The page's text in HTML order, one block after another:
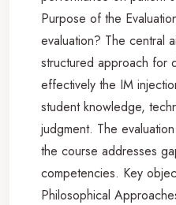
Purpose of the
evaluation? The central
structured approach for
effectively the IM
student knowledge,
judgment. The
the course addresses
competencies. Key
Philosophical